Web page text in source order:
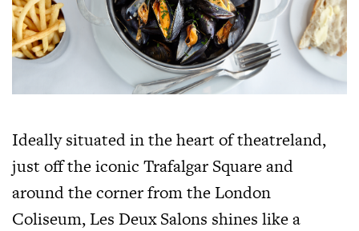
Ideally situated in the heart of theatreland,
just off the iconic Trafalgar Square and
around the corner from the London
Coliseum, Les Deux Salons shines like a